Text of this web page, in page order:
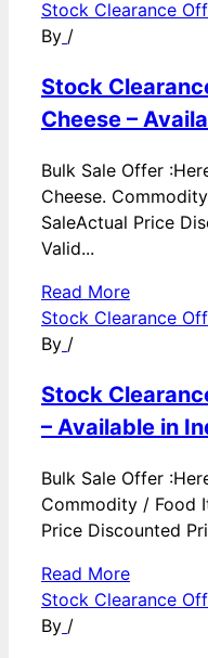
Stock Clearance
By /
Stock
Cheese –
Bulk Sale Offer
Cheese.
SaleActual Price
Valid...
Read More
Stock Clearance
By /
Stock
– Available in
Bulk Sale Offer
Commodity / Food
Price Discounted
Read More
Stock Clearance
By /